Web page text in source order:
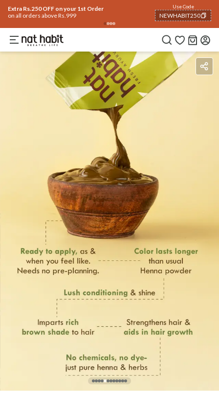
Extra Rs.250 OFF on your 1st Order
on all orders above Rs.999
Use Code
NEWHABIT250
COPIED!
BenefitsIngredients